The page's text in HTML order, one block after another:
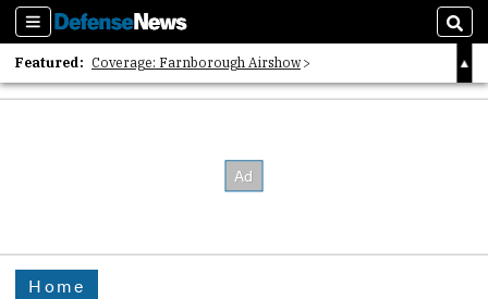
Sections
Featured: Coverage: Farnborough Airshow
2026 Strategic Architects List
Home